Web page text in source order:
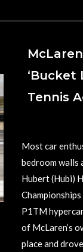
‘Bucket
Tennis
Most car
bedroom walls
Hubert (Hubi)
P1TM
of McLaren’s
place and